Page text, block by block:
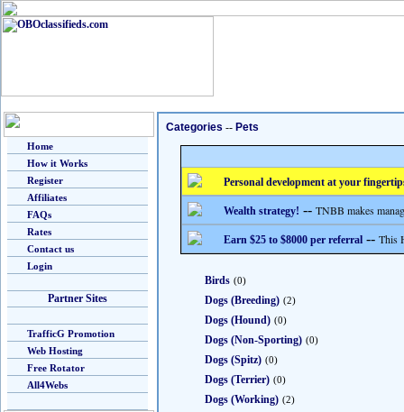
Home
How it Works
Register
Affiliates
FAQs
Rates
Contact us
Login
Partner Sites
TrafficG Promotion
Web Hosting
Free Rotator
All4Webs
Categories -- Pets
Personal development at your
Wealth strategy! -- TNBB makes
Earn $25 to $8000 per referral -- This
Birds (0)
Dogs (Breeding) (2)
Dogs (Hound) (0)
Dogs (Non-Sporting) (0)
Dogs (Spitz) (0)
Dogs (Terrier) (0)
Dogs (Working) (2)